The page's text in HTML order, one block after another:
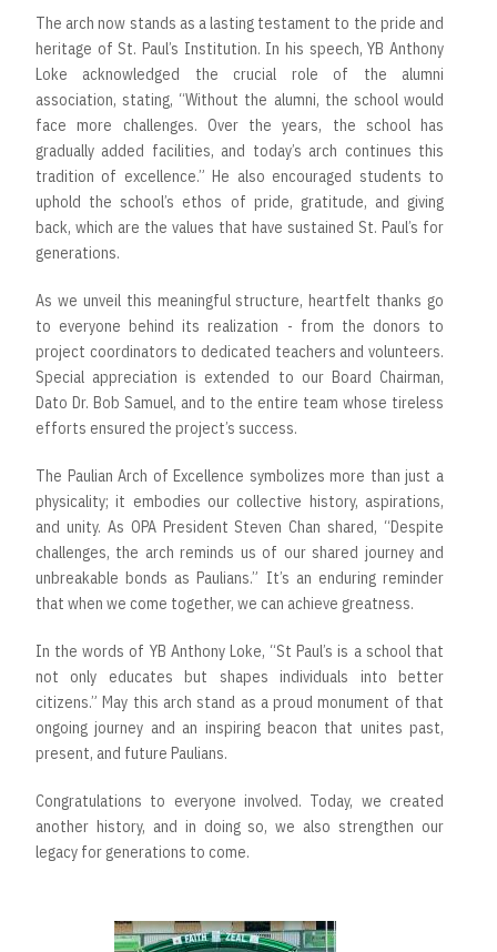
The arch now stands as a lasting testament to the pride and
heritage of St. Paul’s Institution. In his speech, YB Anthony
Loke acknowledged the crucial role of the alumni
association, stating, “Without the alumni, the school would
face more challenges. Over the years, the school has
gradually added facilities, and today’s arch continues this
tradition of excellence.” He also encouraged students to
uphold the school’s ethos of pride, gratitude, and giving
back, which are the values that have sustained St. Paul’s for
generations.
As we unveil this meaningful structure, heartfelt thanks go
to everyone behind its realization - from the donors to
project coordinators to dedicated teachers and volunteers.
Special appreciation is extended to our Board Chairman,
Dato Dr. Bob Samuel, and to the entire team whose tireless
efforts ensured the project’s success.
The Paulian Arch of Excellence symbolizes more than just a
physicality; it embodies our collective history, aspirations,
and unity. As OPA President Steven Chan shared, “Despite
challenges, the arch reminds us of our shared journey and
unbreakable bonds as Paulians.” It’s an enduring reminder
that when we come together, we can achieve greatness.
In the words of YB Anthony Loke, “St Paul’s is a school that
not only educates but shapes individuals into better
citizens.” May this arch stand as a proud monument of that
ongoing journey and an inspiring beacon that unites past,
present, and future Paulians.
Congratulations to everyone involved. Today, we created
another history, and in doing so, we also strengthen our
legacy for generations to come.